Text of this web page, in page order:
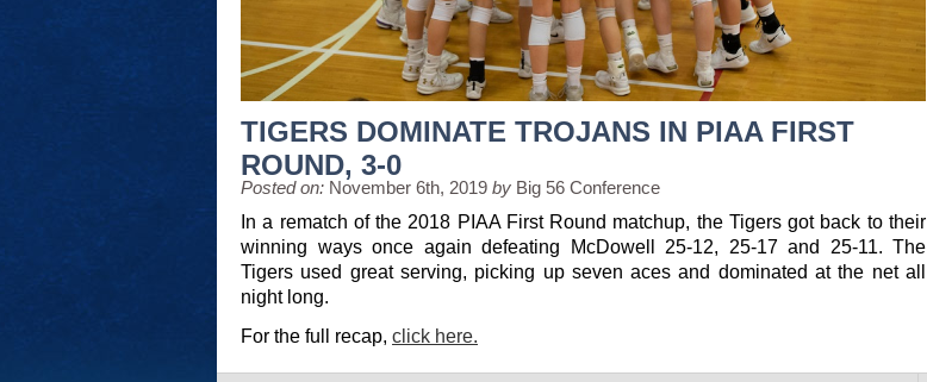
TIGERS DOMINATE TROJANS IN PIAA FIRST
ROUND, 3-0
Posted on: November 6th, 2019 by Big 56 Conference
In a rematch of the 2018 PIAA First Round matchup, the Tigers got back to their
winning ways once again defeating McDowell 25-12, 25-17 and 25-11. The
Tigers used great serving, picking up seven aces and dominated at the net all
night long.
For the full recap, click here.